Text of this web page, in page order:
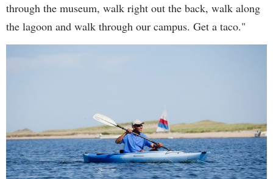
through the museum, walk right out the back, walk along
the lagoon and walk through our campus. Get a taco."